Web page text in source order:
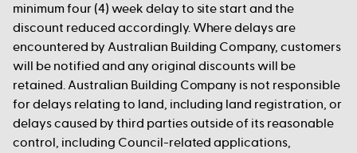
minimum four (4) week delay to site start and the
discount reduced accordingly. Where delays are
encountered by Australian Building Company, customers
will be notified and any original discounts will be
retained. Australian Building Company is not responsible
for delays relating to land, including land registration, or
delays caused by third parties outside of its reasonable
control, including Council-related applications,